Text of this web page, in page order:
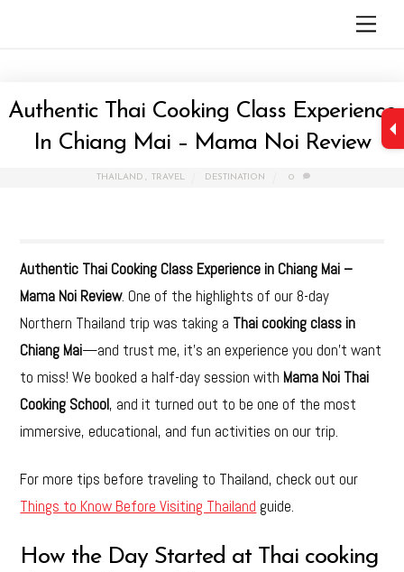
Authentic Thai Cooking Class Experience
In Chiang Mai – Mama Noi Review
THAILAND , TRAVEL DESTINATION 0
Authentic Thai Cooking Class Experience in Chiang Mai –
Mama Noi Review. One of the highlights of our 8-day
Northern Thailand trip was taking a Thai cooking class in
Chiang Mai—and trust me, it’s an experience you don’t want
to miss! We booked a half-day session with Mama Noi Thai
Cooking School, and it turned out to be one of the most
immersive, educational, and fun activities on our trip.
For more tips before traveling to Thailand, check out our
Things to Know Before Visiting Thailand guide.
How the Day Started at Thai cooking